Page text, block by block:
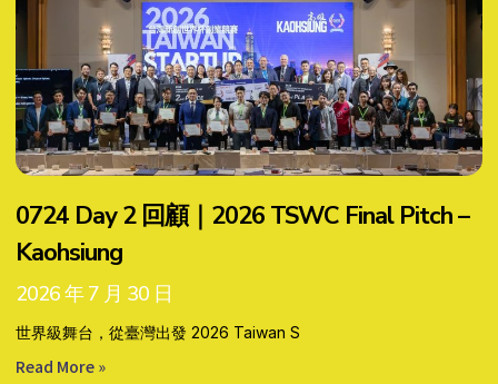
0724 Day 2 回顧｜2026 TSWC Final Pitch –
Kaohsiung
2026 年 7 月 30 日
世界級舞台，從臺灣出發 2026 Taiwan S
Read More »